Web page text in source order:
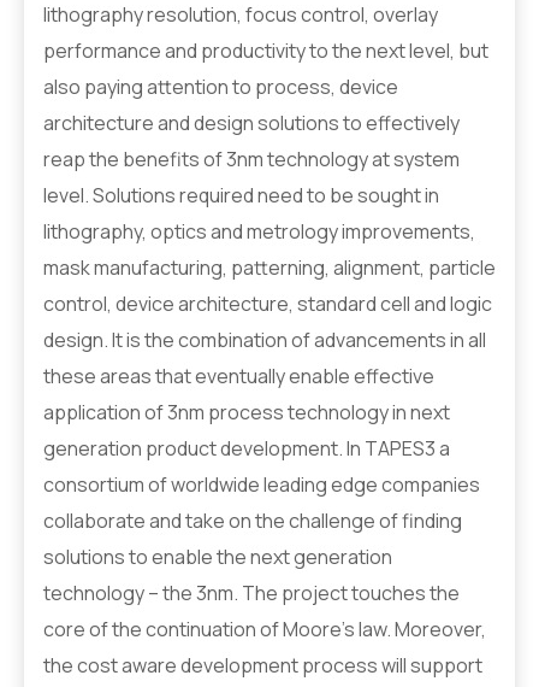
lithography resolution, focus control, overlay
performance and productivity to the next level, but
also paying attention to process, device
architecture and design solutions to effectively
reap the benefits of 3nm technology at system
level. Solutions required need to be sought in
lithography, optics and metrology improvements,
mask manufacturing, patterning, alignment, particle
control, device architecture, standard cell and logic
design. It is the combination of advancements in all
these areas that eventually enable effective
application of 3nm process technology in next
generation product development. In TAPES3 a
consortium of worldwide leading edge companies
collaborate and take on the challenge of finding
solutions to enable the next generation
technology – the 3nm. The project touches the
core of the continuation of Moore’s law. Moreover,
the cost aware development process will support